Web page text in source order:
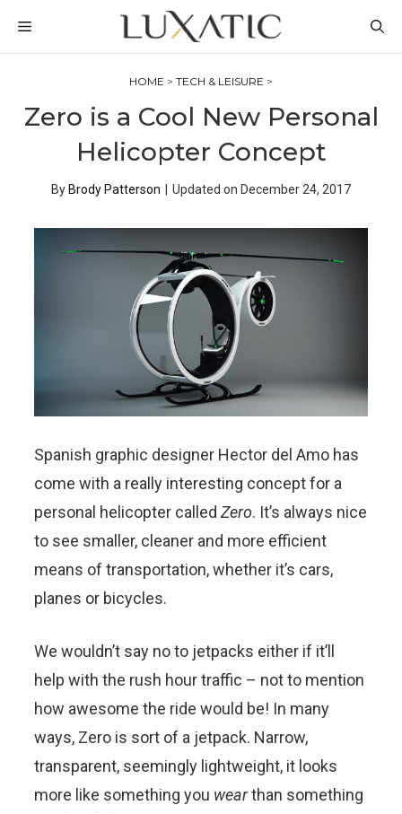
MENU
HOME > TECH & LEISURE >
Zero is a Cool New Personal
Helicopter Concept
By Brody Patterson Updated on December 24, 2017
Spanish graphic designer Hector del Amo has
come with a really interesting concept for a
personal helicopter called Zero. It’s always nice
to see smaller, cleaner and more efficient
means of transportation, whether it’s cars,
planes or bicycles.
We wouldn’t say no to jetpacks either if it’ll
help with the rush hour traffic – not to mention
how awesome the ride would be! In many
ways, Zero is sort of a jetpack. Narrow,
transparent, seemingly lightweight, it looks
more like something you wearthan something